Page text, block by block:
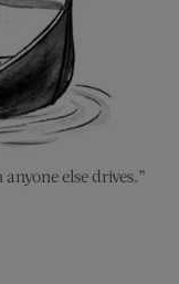
else drives.”